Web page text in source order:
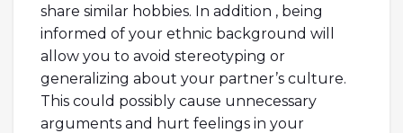
share similar hobbies. In addition , being
informed of your ethnic background will
allow you to avoid stereotyping or
generalizing about your partner’s culture.
This could possibly cause unnecessary
arguments and hurt feelings in your